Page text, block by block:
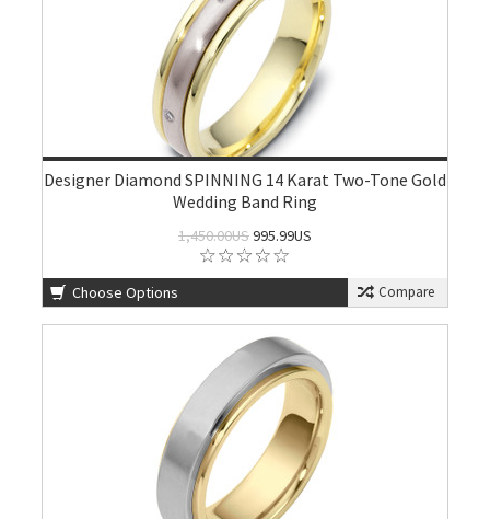
Designer Diamond SPINNING 14 Karat Two-Tone Gold
Wedding Band Ring
1,450.00US995.99US
Choose Options Compare